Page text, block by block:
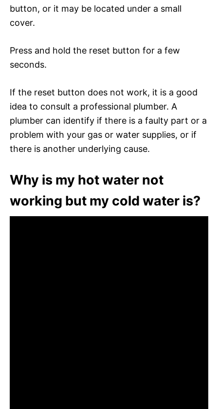
button, or it may be located under a small
cover.
Press and hold the reset button for a few
seconds.
If the reset button does not work, it is a good
idea to consult a professional plumber. A
plumber can identify if there is a faulty part or a
problem with your gas or water supplies, or if
there is another underlying cause.
Why is my hot water not
working but my cold water is?